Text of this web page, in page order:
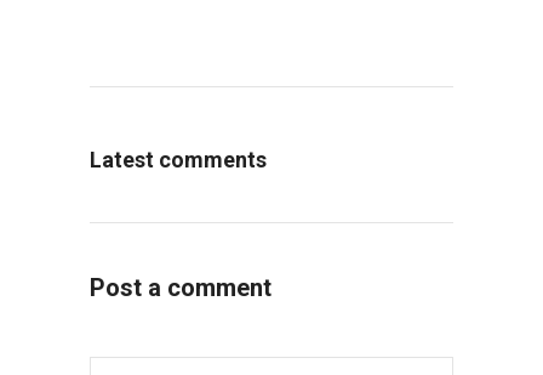
Latest comments
Post a comment